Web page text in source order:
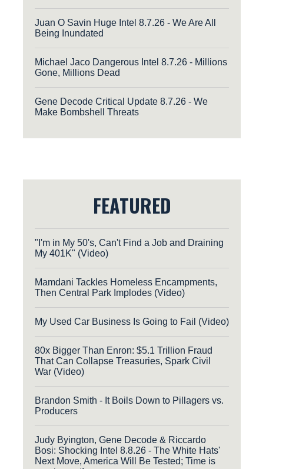
Juan O Savin Huge Intel 8.7.26 - We Are All
Being Inundated
Michael Jaco Dangerous Intel 8.7.26 - Millions
Gone, Millions Dead
Gene Decode Critical Update 8.7.26 - We
Make Bombshell Threats
FEATURED
"I'm in My 50's, Can't Find a Job and Draining
My 401K" (Video)
Mamdani Tackles Homeless Encampments,
Then Central Park Implodes (Video)
My Used Car Business Is Going to Fail (Video)
80x Bigger Than Enron: $5.1 Trillion Fraud
That Can Collapse Treasuries, Spark Civil
War (Video)
Brandon Smith - It Boils Down to Pillagers vs.
Producers
Judy Byington, Gene Decode & Riccardo
Bosi: Shocking Intel 8.8.26 - The White Hats'
Next Move, America Will Be Tested; Time is